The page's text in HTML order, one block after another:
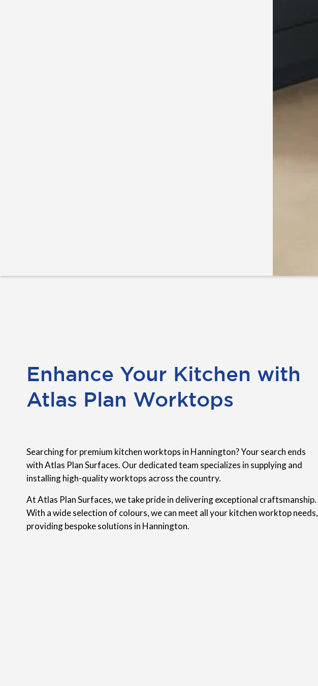
Enhance Your Kitchen with
Atlas Plan Worktops
Searching for premium kitchen worktops in Hannington? Your search ends
with Atlas Plan Surfaces. Our dedicated team specializes in supplying and
installing high-quality worktops across the country.
At Atlas Plan Surfaces, we take pride in delivering exceptional craftsmanship.
With a wide selection of colours, we can meet all your kitchen worktop needs,
providing bespoke solutions in Hannington.